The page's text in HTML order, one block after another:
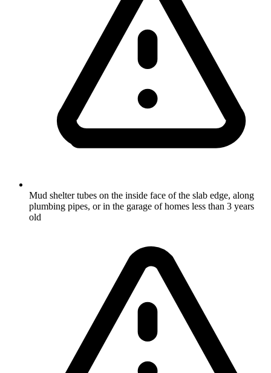
Mud shelter tubes on the inside face of the slab edge, along
plumbing pipes, or in the garage of homes less than 3 years
old